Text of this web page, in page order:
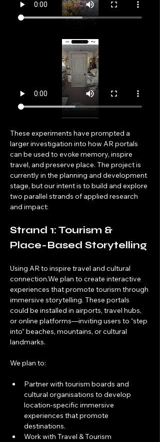
These experiments have prompted a
larger investigation into how AR portals
can be used to evoke memory, inspire
travel, and preserve place. The project is
currently in the planning and development
stage, but our intent is to build and explore
two parallel strands of applied research
and impact:
Strand 1: Tourism &
Place-Based Storytelling
Using AR to inspire travel and cultural
connection.We plan to create interactive
experiences that promote tourism through
immersive storytelling. These portals
could be installed in airports, travel hubs,
or online platforms—inviting users to “step
into” beaches, mountains, or cultural
landmarks.
We plan to:
Partner with tourism boards and
cultural organisations to develop
location-specific immersive
experiences that promote
destinations.
Work with Travel & Tourism